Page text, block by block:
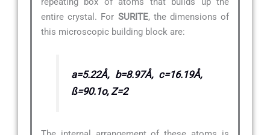
entire crystal. For SURITE, the dimensions of
this microscopic building block are:
a=5.22Å, b=8.97Å, c=16.19Å,
ß=90.1o, Z=2